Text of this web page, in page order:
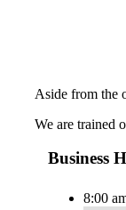
Aside from the
We are trained
Business
8:00